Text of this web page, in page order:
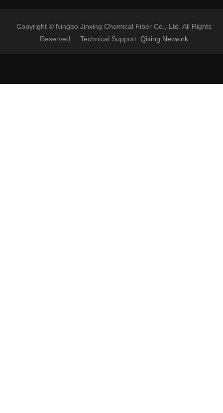
Copyright © Ningbo Jinxing Chemical Fiber Co., Ltd. All Rights
Reserved Technical Support :Qixing Network